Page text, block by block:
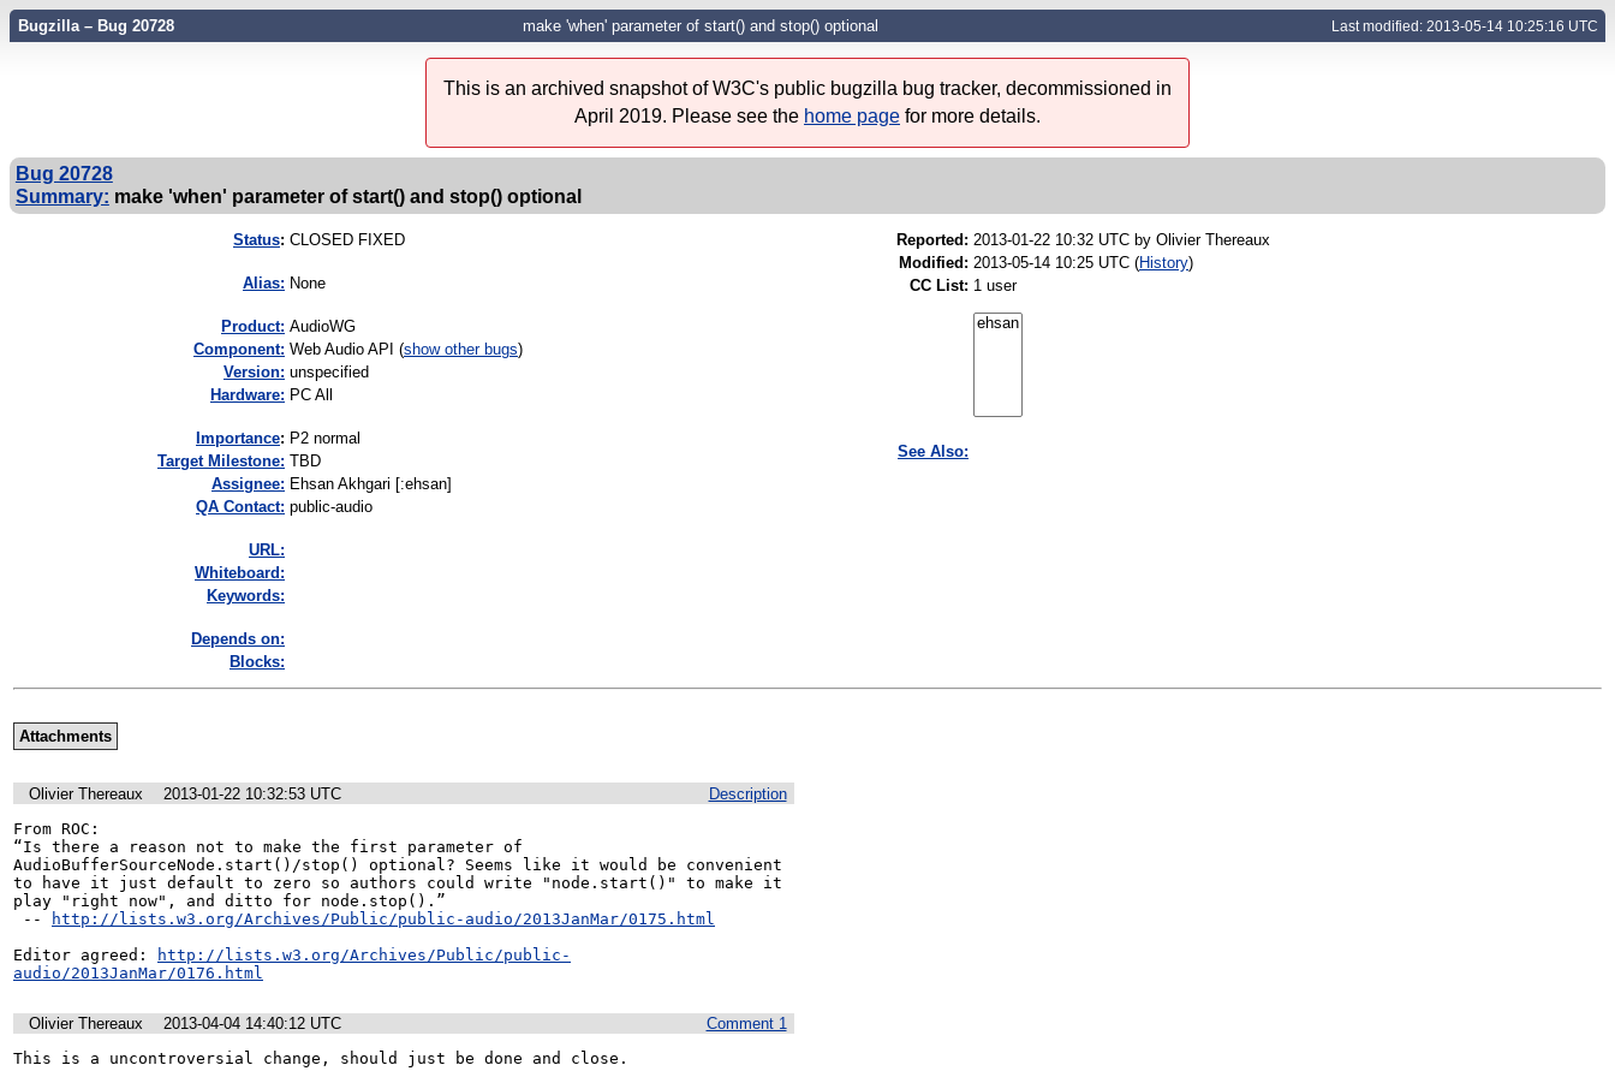
Bugzilla – Bug 20728 make 'when' parameter of start() and stop() optional Last modified: 2013-05-14 10:25:16 UTC
This is an archived snapshot of W3C's public bugzilla bug tracker, decommissioned in
April 2019. Please see the home page for more details.
Bug 20728
Summary: make 'when' parameter of start() and stop() optional
Status: CLOSED FIXED
Alias: None
Product: AudioWG
Component: Web Audio API (show other bugs)
Version: unspecified
Hardware: PC All
mportance: P2 normal
Target Milestone: TBD
Assignee: Ehsan Akhgari [:ehsan]
QA Contact: public-audio
URL:
Whiteboard:
Keywords:
Depends on:
Blocks:
Reported: 2013-01-22 10:32 UTC by Olivier Thereaux
Modified: 2013-05-14 10:25 UTC (History)
CC List: 1 user
See Also:
Attachments
Description
Olivier Thereaux
2013-01-22 10:32:53 UTC
From ROC:
“Is there a reason not to make the first parameter of
AudioBufferSourceNode.start()/stop() optional? Seems like it would be convenient
to have it just default to zero so authors could write "node.start()" to make it
play "right now", and ditto for node.stop().”
--
http://lists.w3.org/Archives/Public/public-audio/2013JanMar/0175.html
Editor agreed:
http://lists.w3.org/Archives/Public/public-
audio/2013JanMar/0176.html
Comment 1
Olivier Thereaux
2013-04-04 14:40:12 UTC
This is a uncontroversial change, should just be done and close.